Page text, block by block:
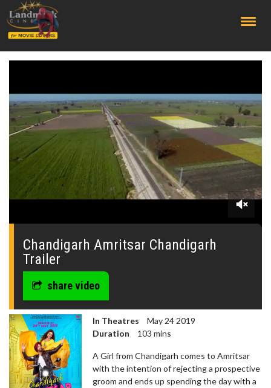
0
seconds
Chandigarh Amritsar Chandigarh
Trailer
share video
In Theatres
May 24 2019
Duration
103 mins
A Girl from Chandigarh comes to Amritsar
with the intention of rejecting a prospective
groom and ends up spending the day with a